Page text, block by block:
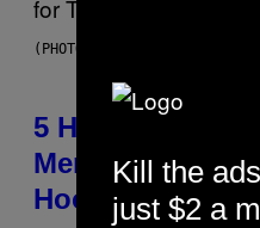
(PHOTO BY STEVE GRANITZ/
5 Hip-Hop
Memorable for
Hooks
Kill the
just $2 a